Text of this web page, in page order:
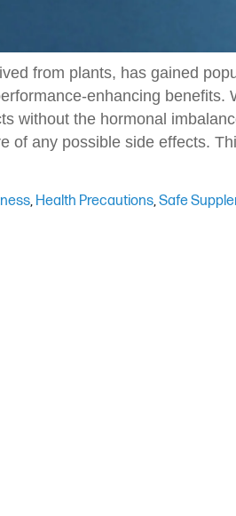
from plants, has gained
enhancing benefits.
without the hormonal
of any possible side effects.
, Health Precautions,Safe